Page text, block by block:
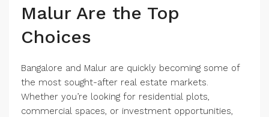
Malur Are the Top
Choices
Bangalore and Malur are quickly becoming some of
the most sought-after real estate markets.
Whether you’re looking for residential plots,
commercial spaces, or investment opportunities,